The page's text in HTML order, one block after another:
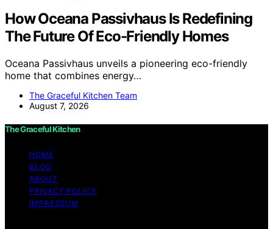
How Oceana Passivhaus Is Redefining
The Future Of Eco-Friendly Homes
Oceana Passivhaus unveils a pioneering eco-friendly
home that combines energy…
The Graceful Kitchen Team
August 7, 2026
The Graceful Kitchen
HOME
BLOG
ABOUT
PRIVACY POLICY
IMPRESSUM